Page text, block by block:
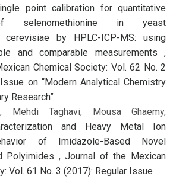
point calibration for quantitative
selenomethionine in yeast
cerevisiae by HPLC-ICP-MS: using
and comparable measurements ,
Chemical Society: Vol. 62 No. 2
on “Modern Analytical Chemistry
Research”
Mehdi Taghavi, Mousa Ghaemy,
and Heavy Metal Ion
of Imidazole-Based Novel
Polyimides ,Journal of the Mexican
Vol. 61 No. 3 (2017): Regular Issue